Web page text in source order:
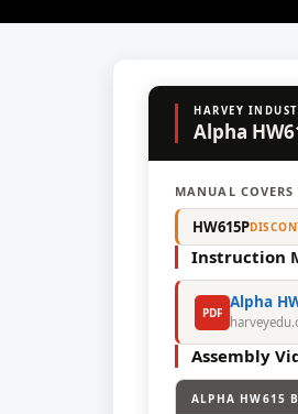
HARVEY
Alpha
MANUAL
HW615P
Instruction
PDF
Alpha
Assembly
ALPHA HW615